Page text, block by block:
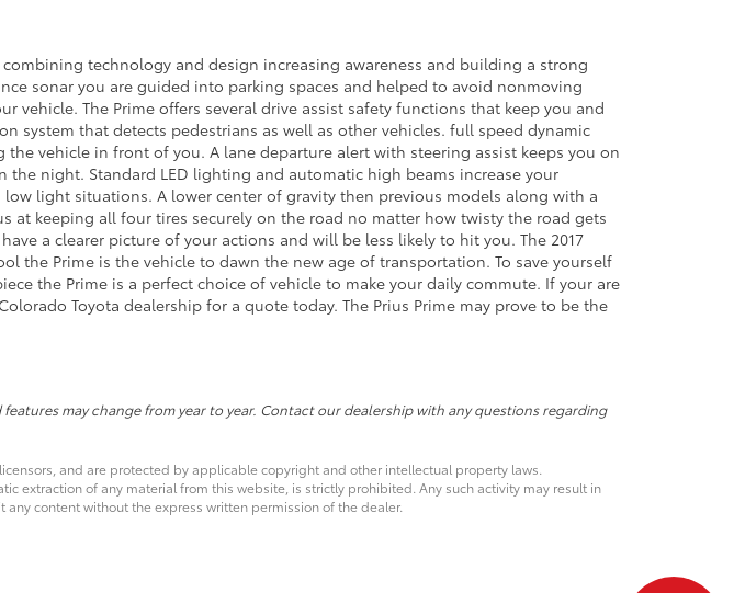
technology and design increasing awareness and building a strong
sonar you are guided into parking spaces and helped to avoid nonmoving
vehicle. The Prime offers several drive assist safety functions that keep you and
system that detects pedestrians as well as other vehicles. full speed dynamic
vehicle in front of you. A lane departure alert with steering assist keeps you on
night. Standard LED lighting and automatic high beams increase your
light situations. A lower center of gravity then previous models along with a
at keeping all four tires securely on the road no matter how twisty the road gets
a clearer picture of your actions and will be less likely to hit you. The 2017
the Prime is the vehicle to dawn the new age of transportation. To save yourself
the Prime is a perfect choice of vehicle to make your daily commute. If your are
Toyota dealership for a quote today. The Prius Prime may prove to be the
may change from year to year. Contact our dealership with any questions regarding
and are protected by applicable copyright and other intellectual property laws.
of any material from this website, is strictly prohibited. Any such activity may result in
content without the express written permission of the dealer.